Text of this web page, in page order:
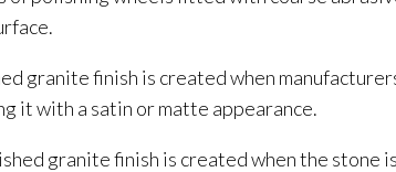
granite finish is created when
it with a satin or matte appearance.
granite finish is created when the stone